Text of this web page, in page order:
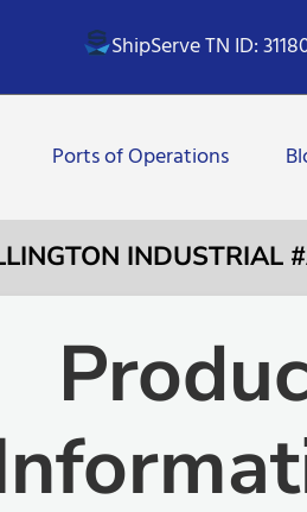
ShipServe TN ID:
Ports of Operations
INDUSTRIAL